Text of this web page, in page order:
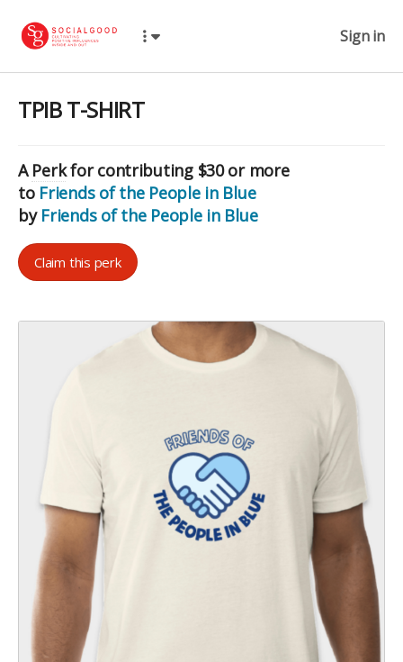
Sign in
TPIB T-SHIRT
A Perkfor contributing $30 or more
to Friends of the People in Blue
by Friends of the People in Blue
Claim this perk